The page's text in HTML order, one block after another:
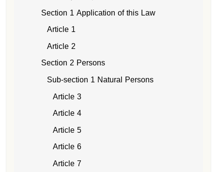
Section 1 Application of this Law
Article 1
Article 2
Section 2 Persons
Sub-section 1 Natural Persons
Article 3
Article 4
Article 5
Article 6
Article 7